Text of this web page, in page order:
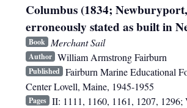
Columbus (1834;
erroneously stated as built in
Book Merchant Sail
Author William Armstrong Fairburn
Published Fairburn Marine Educational
Center Lovell, Maine, 1945-1955
Pages II: 1111, 1160, 1161, 1207, 1296;